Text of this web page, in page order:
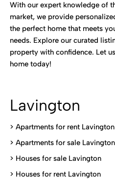
With our expert knowledge of
market, we provide
the perfect home that meets
needs. Explore our curated
property with confidence. Let
home today!
Lavington
> Apartments for rent Lavington
> Apartments for sale Lavington
> Houses for sale Lavington
> Houses for rent Lavington